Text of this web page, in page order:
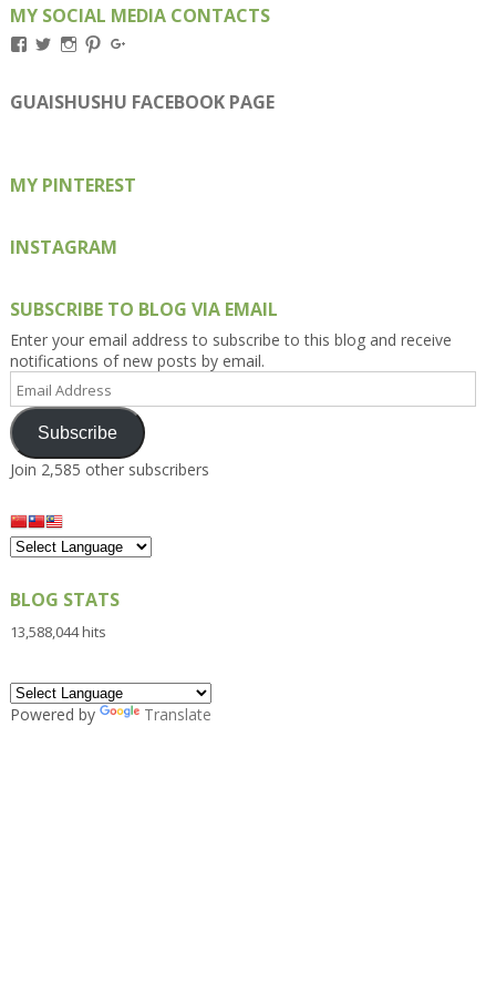
MY SOCIAL MEDIA CONTACTS
View
on
Facebook
View
on
Twitter
View
on
Instagram
View
on
Pinterest
on
Google+
GUAISHUSHU FACEBOOK PAGE
MY PINTEREST
INSTAGRAM
SUBSCRIBE TO BLOG VIA EMAIL
Enter your email address to subscribe to this blog and receive
notifications of new posts by email.
Email
Address
Subscribe
Join 2,585 other subscribers
BLOG STATS
13,588,044 hits
Powered by Translate